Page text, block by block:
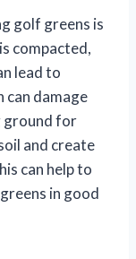
golf greens is
compacted,
lead to
can damage
ground for
and create
can help to
in good